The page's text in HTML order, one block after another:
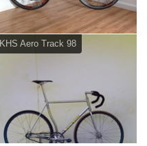
KHS Aero Track 98